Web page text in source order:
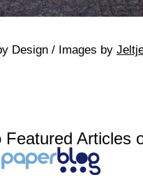
Design / Images by
Featured Articles